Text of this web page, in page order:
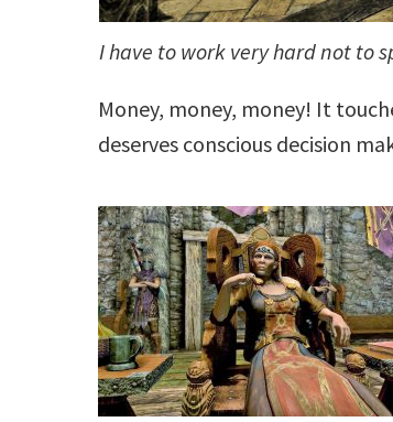
I have to work very hard not to
Money, money, money! It
deserves conscious decision